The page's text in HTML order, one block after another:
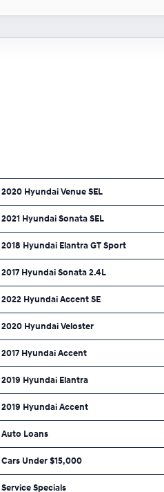
2020 Hyundai Venue SEL
2021 Hyundai Sonata SEL
2018 Hyundai Elantra GT Sport
2017 Hyundai Sonata 2.4L
2022 Hyundai Accent SE
2020 Hyundai Veloster
2017 Hyundai Accent
2019 Hyundai Elantra
2019 Hyundai Accent
Auto Loans
Cars Under $15,000
Service Specials